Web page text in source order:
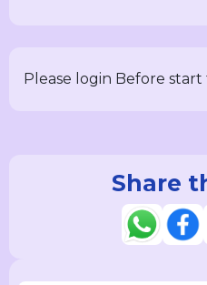
Please login Before
Share